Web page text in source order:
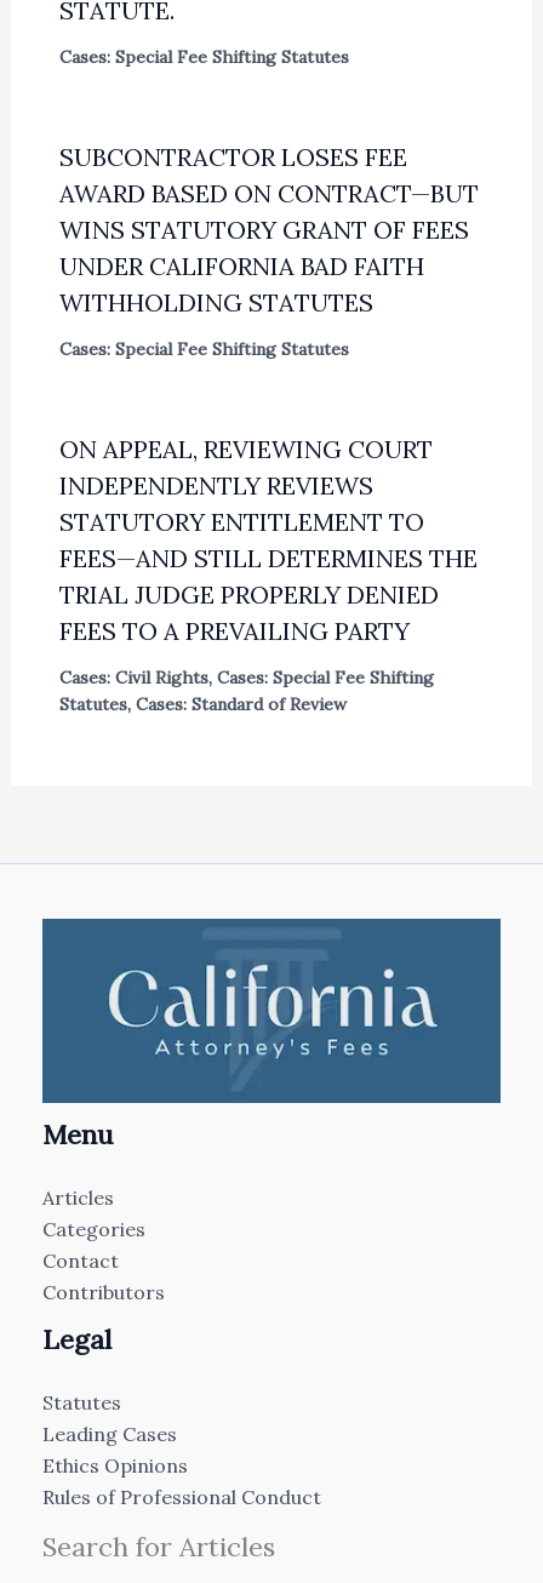
STATUTE.
Cases: Special Fee Shifting Statutes
SUBCONTRACTOR LOSES FEE
AWARD BASED ON CONTRACT—BUT
WINS STATUTORY GRANT OF FEES
UNDER CALIFORNIA BAD FAITH
WITHHOLDING STATUTES
Cases: Special Fee Shifting Statutes
ON APPEAL, REVIEWING COURT
INDEPENDENTLY REVIEWS
STATUTORY ENTITLEMENT TO
FEES—AND STILL DETERMINES THE
TRIAL JUDGE PROPERLY DENIED
FEES TO A PREVAILING PARTY
Cases: Civil Rights, Cases: Special Fee Shifting
Statutes, Cases: Standard of Review
Menu
Articles
Categories
Contact
Contributors
Legal
Statutes
Leading Cases
Ethics Opinions
Rules of Professional Conduct
Search for Articles